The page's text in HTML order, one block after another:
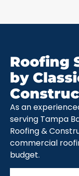
Roofing
by
As an
serving Tampa
Roofing &
commercial
budget.